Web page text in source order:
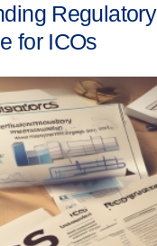
Regulatory
for ICOs